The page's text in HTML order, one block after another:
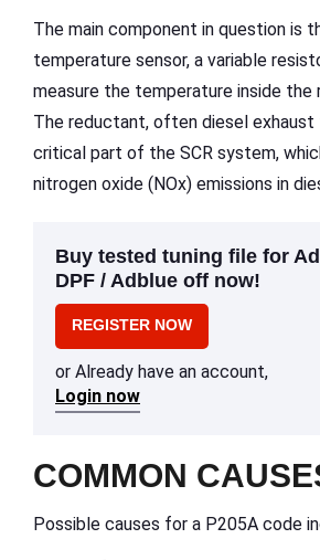
The main component in question is
temperature sensor, a variable
measure the temperature inside the
The reductant, often diesel exhaust
critical part of the SCR system,
nitrogen oxide (NOx) emissions in
Buy tested tuning file for
DPF / Adblue off now!
REGISTER NOW
or Already have an account,
Login now
COMMON
Possible causes for a P205A code